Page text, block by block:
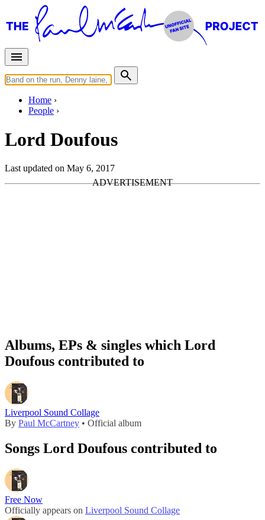
Home
People
Lord Doufous
Last updated on May 6, 2017
Albums, EPs & singles which Lord
Doufous contributed to
Liverpool Sound Collage
By Paul McCartney • Official album
Songs Lord Doufous contributed to
Free Now
Officially appears on Liverpool Sound Collage